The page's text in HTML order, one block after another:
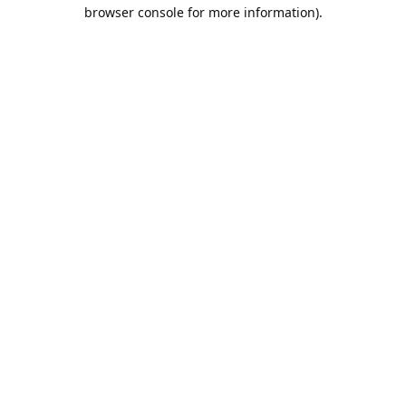
browser console for more information).